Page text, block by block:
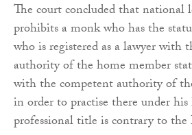
The court concluded that national
prohibits a monk who has the
who is registered as a lawyer with
authority of the home member
with the competent authority of
in order to practise there under
professional title is contrary to